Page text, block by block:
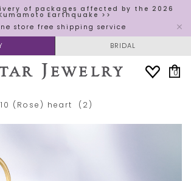
of packages affected by the 2026
Earthquake >>
store free shipping service
BRIDAL
0
(Rose) heart (2)